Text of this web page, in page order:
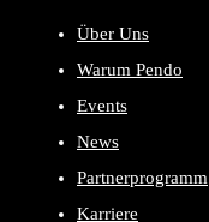
Über Uns
Warum Pendo
Events
News
Partnerprogramm
Karriere